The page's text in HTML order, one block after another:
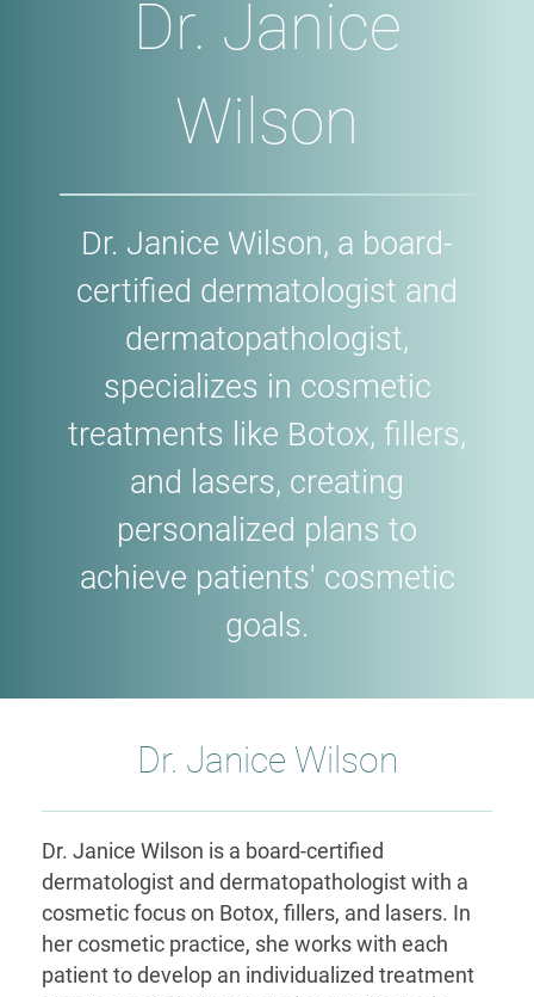
Dr. Janice
Wilson
Dr. Janice Wilson, a board-
certified dermatologist and
dermatopathologist,
specializes in cosmetic
treatments like Botox, fillers,
and lasers, creating
personalized plans to
achieve patients' cosmetic
goals.
Dr. Janice Wilson
Dr. Janice Wilson is a board-certified
dermatologist and dermatopathologist with a
cosmetic focus on Botox, fillers, and lasers. In
her cosmetic practice, she works with each
patient to develop an individualized treatment